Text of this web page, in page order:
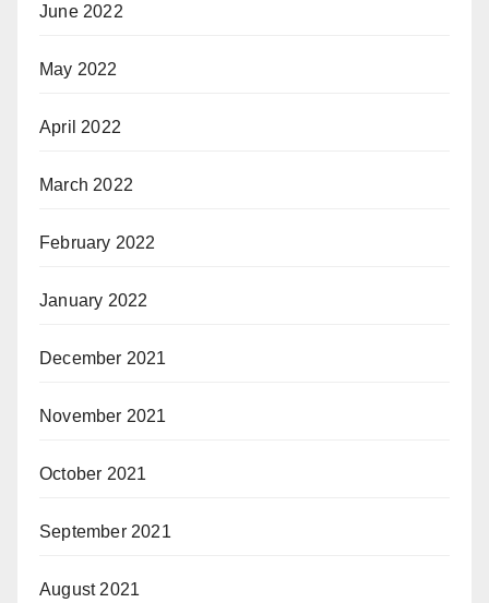
June 2022
May 2022
April 2022
March 2022
February 2022
January 2022
December 2021
November 2021
October 2021
September 2021
August 2021